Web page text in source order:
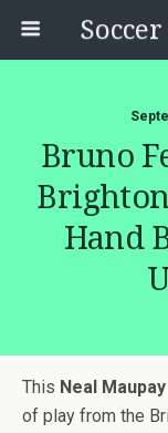
Bruno
Hand
This Neal
of play from the